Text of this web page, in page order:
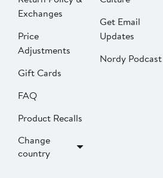
Exchanges
Price
Adjustments
Gift Cards
FAQ
Product Recalls
Change
country
Get Email
Updates
Nordy Podcast